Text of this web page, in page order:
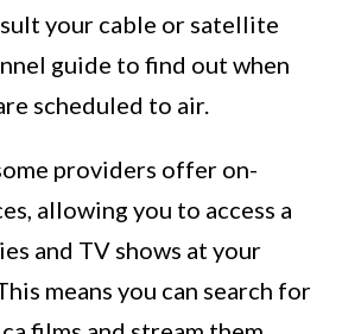
your cable or satellite
guide to find out when
scheduled to air.
providers offer on-
allowing you to access a
and TV shows at your
means you can search for